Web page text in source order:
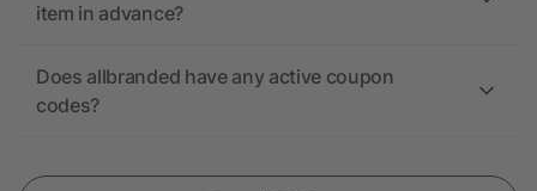
item in advance?
Does allbranded have any active coupon
codes?